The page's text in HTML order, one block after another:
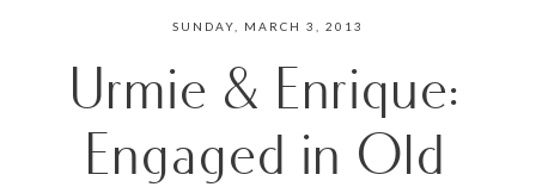
SUNDAY, MARCH 3, 2013
Urmie & Enrique:
Engaged in Old